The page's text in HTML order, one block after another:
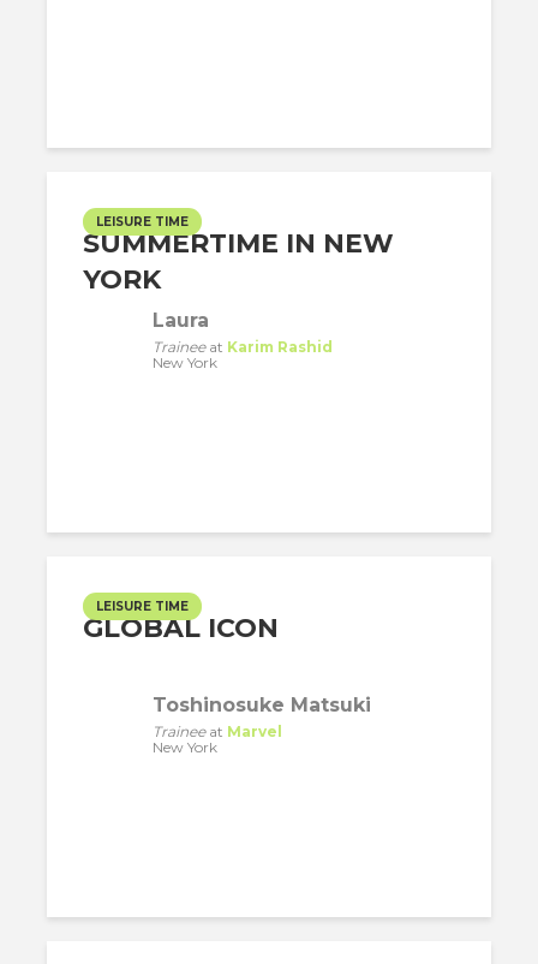
LEISURE TIME
SUMMERTIME IN NEW
YORK
Laura
Traineeat Karim Rashid
New York
LEISURE TIME
GLOBAL ICON
Toshinosuke Matsuki
Traineeat Marvel
New York